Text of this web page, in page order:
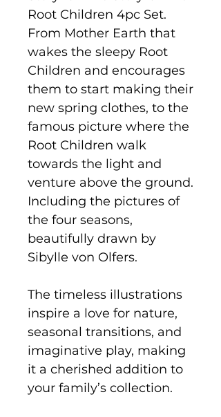
Root Children 4pc Set.
From Mother Earth that
wakes the sleepy Root
Children and encourages
them to start making their
new spring clothes, to the
famous picture where the
Root Children walk
towards the light and
venture above the ground.
Including the pictures of
the four seasons,
beautifully drawn by
Sibylle von Olfers.
The timeless illustrations
inspire a love for nature,
seasonal transitions, and
imaginative play, making
it a cherished addition to
your family’s collection.